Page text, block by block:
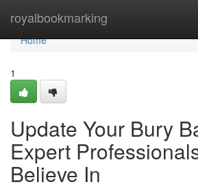
royalbookmarking
Home
Home
1
Update Your Bury
Expert
Believe In